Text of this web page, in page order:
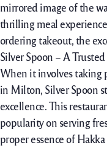
mirrored image of the
thrilling meal
ordering takeout, the
Silver Spoon – A
When itinvolvestaking
in Milton, Silver Spoon
excellence. This
popularityon serving
properessence of